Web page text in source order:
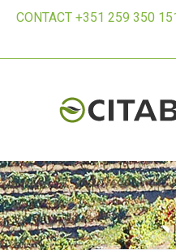
CONTACT +351 259 350